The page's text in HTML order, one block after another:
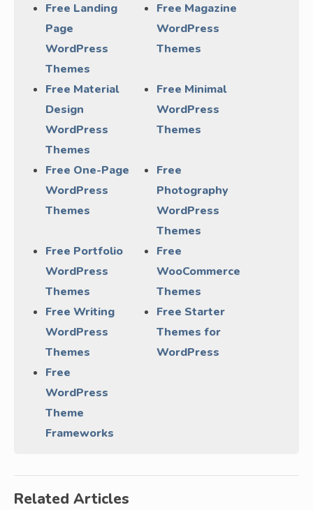
Free Landing
Page
WordPress
Themes
Free Magazine
WordPress
Themes
Free Material
Design
WordPress
Themes
Free Minimal
WordPress
Themes
Free One-Page
WordPress
Themes
Free
Photography
WordPress
Themes
Free Portfolio
WordPress
Themes
Free
WooCommerce
Themes
Free Writing
WordPress
Themes
Free Starter
Themes for
WordPress
Free
WordPress
Theme
Frameworks
Related Articles